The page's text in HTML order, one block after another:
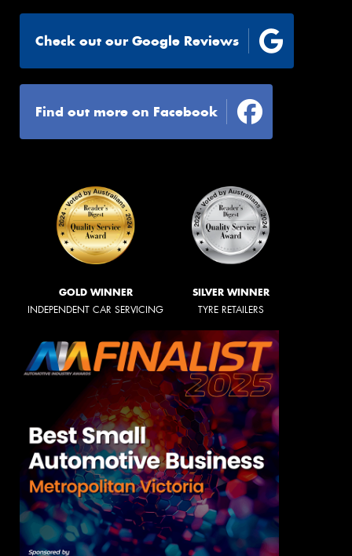
Check out our Google Reviews
Find out more on Facebook
GOLD WINNER
INDEPENDENT CAR SERVICING
SILVER WINNER
TYRE RETAILERS